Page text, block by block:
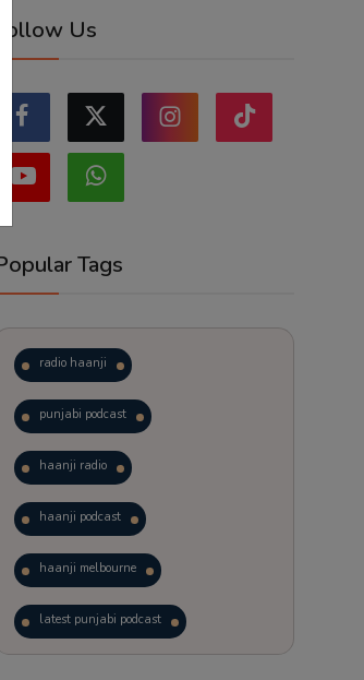
Follow Us
Tags
radio haanji
punjabi podcast
haanji radio
haanji podcast
haanji melbourne
latest punjabi podcast